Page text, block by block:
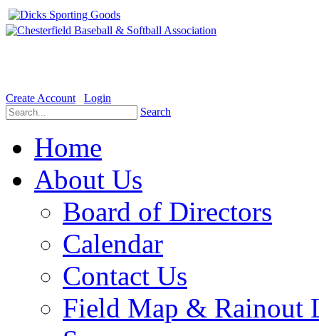
Create Account
Login
Search
Home
About Us
Board of Directors
Calendar
Contact Us
Field Map & Rainout